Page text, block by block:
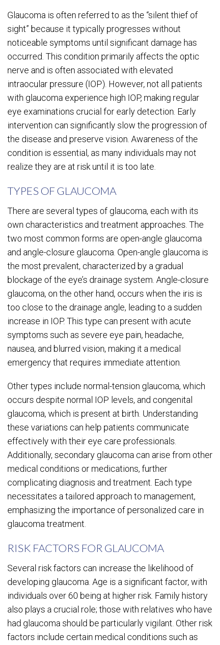
Glaucoma is often referred to as the “silent thief of
sight” because it typically progresses without
noticeable symptoms until significant damage has
occurred. This condition primarily affects the optic
nerve and is often associated with elevated
intraocular pressure (IOP). However, not all patients
with glaucoma experience high IOP, making regular
eye examinations crucial for early detection. Early
intervention can significantly slow the progression of
the disease and preserve vision. Awareness of the
condition is essential, as many individuals may not
realize they are at risk until it is too late.
TYPES OF GLAUCOMA
There are several types of glaucoma, each with its
own characteristics and treatment approaches. The
two most common forms are open-angle glaucoma
and angle-closure glaucoma. Open-angle glaucoma is
the most prevalent, characterized by a gradual
blockage of the eye’s drainage system. Angle-closure
glaucoma, on the other hand, occurs when the iris is
too close to the drainage angle, leading to a sudden
increase in IOP. This type can present with acute
symptoms such as severe eye pain, headache,
nausea, and blurred vision, making it a medical
emergency that requires immediate attention.
Other types include normal-tension glaucoma, which
occurs despite normal IOP levels, and congenital
glaucoma, which is present at birth. Understanding
these variations can help patients communicate
effectively with their eye care professionals.
Additionally, secondary glaucoma can arise from other
medical conditions or medications, further
complicating diagnosis and treatment. Each type
necessitates a tailored approach to management,
emphasizing the importance of personalized care in
glaucoma treatment.
RISK FACTORS FOR GLAUCOMA
Several risk factors can increase the likelihood of
developing glaucoma. Age is a significant factor, with
individuals over 60 being at higher risk. Family history
also plays a crucial role; those with relatives who have
had glaucoma should be particularly vigilant. Other risk
factors include certain medical conditions such as